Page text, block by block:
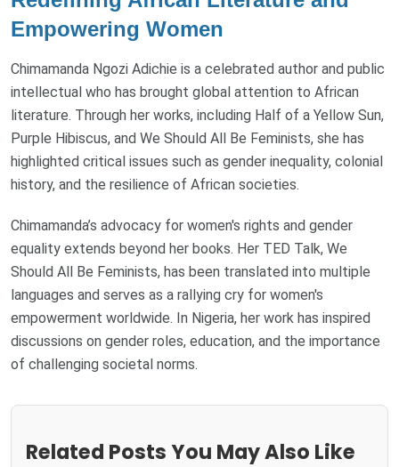
Empowering Women
Chimamanda Ngozi Adichie is a celebrated author and public
intellectual who has brought global attention to African
literature. Through her works, including Half of a Yellow Sun,
Purple Hibiscus, and We Should All Be Feminists, she has
highlighted critical issues such as gender inequality, colonial
history, and the resilience of African societies.
Chimamanda’s advocacy for women's rights and gender
equality extends beyond her books. Her TED Talk, We
Should All Be Feminists, has been translated into multiple
languages and serves as a rallying cry for women's
empowerment worldwide. In Nigeria, her work has inspired
discussions on gender roles, education, and the importance
of challenging societal norms.
Related Posts You May Also Like